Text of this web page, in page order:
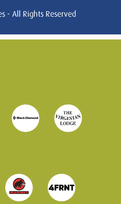
- All Rights Reserved